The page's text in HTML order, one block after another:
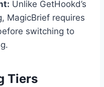
Unlike GetHookd’s
MagicBrief requires
switching to
Tiers